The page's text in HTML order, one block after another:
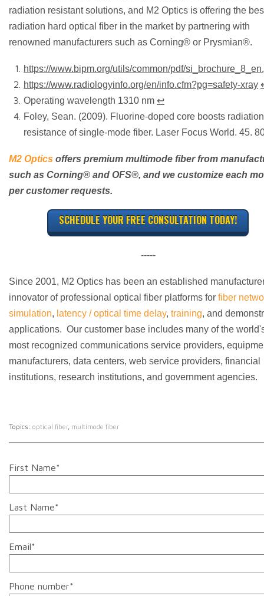
radiation resistant solutions, and M2 Optics is offering the
radiation hard optical fiber in the market by partnering with
renowned manufacturers such as Corning® or Prysmian®.
https://www.bipm.org/utils/common/pdf/
https://www.radiologyinfo.org/en/info.cfm?pg=safety-xray
Operating wavelength 1310 nm ↩
Foley, Sean. (2009). Fluorine-doped core boosts radiation
resistance of single-mode fiber. Laser Focus World. 45.
M2 Optics offers premium multimode fiber from
such as Corning® and OFS®, and we customize each
per customer requests.
SCHEDULE YOUR FREE CONSULTATION TODAY!
-----
Since 2001, M2 Optics has been an established
innovator of professional optical fiber platforms for fiber
simulation, latency / optical time delay, training, and
applications. Our customer base includes many of the
most recognized communications service providers,
manufacturers, data centers, web service providers, financial
institutions, research institutions, and government agencies.
Topics: optical fiber, multimode fiber
First Name*
Last Name*
Email*
Phone number*